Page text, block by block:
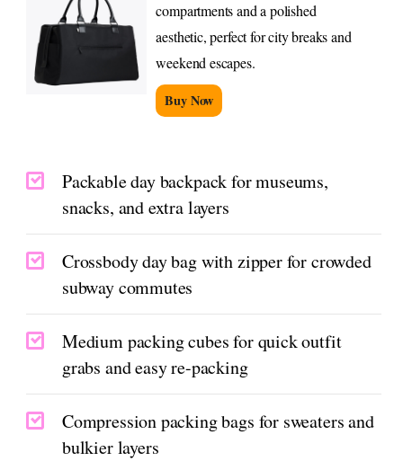
compartments and a polished
aesthetic, perfect for city breaks and
weekend escapes.
Buy Now
Packable day backpack for museums,
snacks, and extra layers
Crossbody day bag with zipper for crowded
subway commutes
Medium packing cubes for quick outfit
grabs and easy re-packing
Compression packing bags for sweaters and
bulkier layers